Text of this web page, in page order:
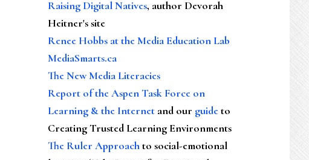
Raising Digital Natives, author Devorah
Heitner's site
Renee Hobbs at the Media Education Lab
MediaSmarts.ca
The New Media Literacies
Report of the Aspen Task Force on
Learning & the Internet and our guideto
Creating Trusted Learning Environments
The Ruler Approachto social-emotional